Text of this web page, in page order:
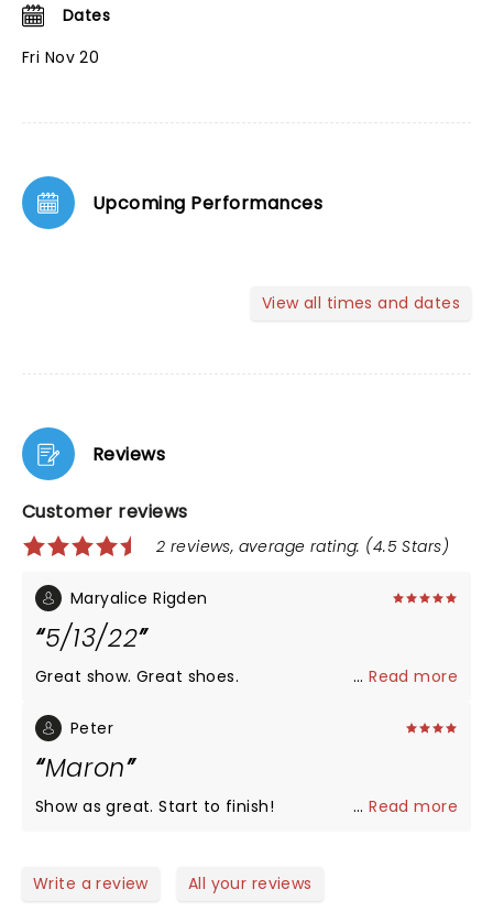
Dates
Fri Nov 20
Upcoming Performances
View all times and dates
Reviews
Customer reviews
2 reviews, average rating: (4.5 Stars)
Maryalice Rigden
5/13/22
Great show. Great shoes. ...Read more
Peter
Maron
Show as great. Start to finish! ...Read more
Write a review All your reviews